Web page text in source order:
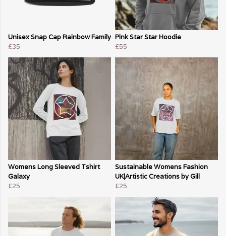
Unisex Snap Cap Rainbow Family
£35
Pink Star Star Hoodie
£55
Womens Long Sleeved Tshirt
Galaxy
£25
Sustainable Womens Fashion
UK|Artistic Creations by Gill
£25